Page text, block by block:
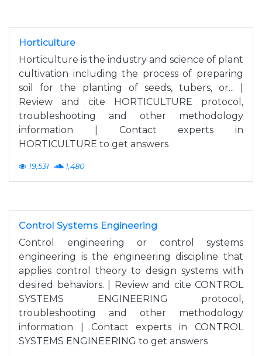
Horticulture
Horticulture is the industry and science of plant
cultivation including the process of preparing
soil for the planting of seeds, tubers, or... |
Review and cite HORTICULTURE protocol,
troubleshooting and other methodology
information | Contact experts in
HORTICULTURE to get answers
19,531 1,480
Control Systems Engineering
Control engineering or control systems
engineering is the engineering discipline that
applies control theory to design systems with
desired behaviors. | Review and cite CONTROL
SYSTEMS ENGINEERING protocol,
troubleshooting and other methodology
information | Contact experts in CONTROL
SYSTEMS ENGINEERING to get answers